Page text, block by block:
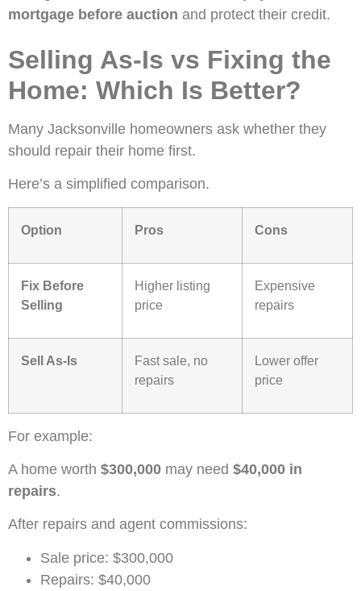
mortgage before auction and protect their credit.
Selling As-Is vs Fixing the
Home: Which Is Better?
Many Jacksonville homeowners ask whether they
should repair their home first.
Here’s a simplified comparison.
Option Pros Cons
Fix Before
Selling
Higher listing
price
Expensive
repairs
Sell As-Is
Fast sale, no
repairs
Lower offer
price
For example:
A home worth $300,000 may need $40,000 in
repairs.
After repairs and agent commissions:
Sale price: $300,000
Repairs: $40,000